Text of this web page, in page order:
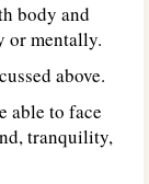
body and
or mentally.
above.
able to face
tranquility,